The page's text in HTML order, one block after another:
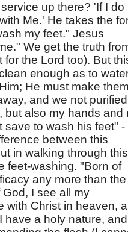
up there? 'If I do
Me.' He takes the
my feet." Jesus
We get the truth
the Lord too). But
enough as to
He must make
and we not
but also my hands and
save to wash his feet" -
between this
in walking through this
feet-washing. "Born of
any more than the
I see all my
with Christ in heaven,
have a holy nature, and